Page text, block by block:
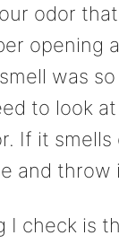
odor
opening
was
to look
If it smells
and throw
I check is